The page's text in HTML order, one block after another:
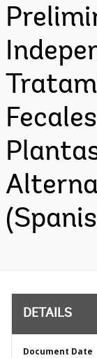
DETAILS
Document Date